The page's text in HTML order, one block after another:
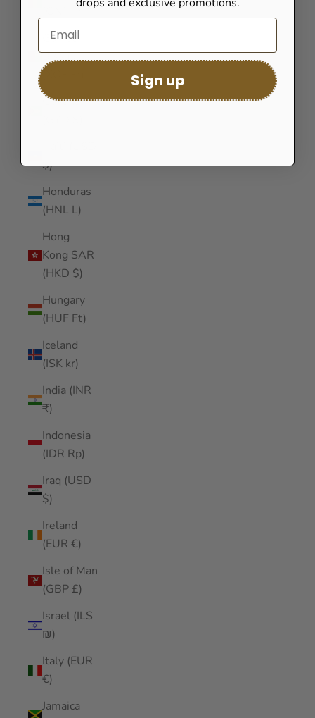
(GNF Fr)
Guinea-
Bissau
Guyana
$)
Honduras
(HNL L)
Hong
Kong SAR
(HKD $)
Hungary
(HUF Ft)
Iceland
(ISK kr)
India (INR
₹)
Indonesia
(IDR Rp)
Iraq (USD
$)
Ireland
(EUR €)
Isle of Man
(GBP £)
Israel (ILS
₪)
Italy (EUR
€)
Jamaica
Sign up